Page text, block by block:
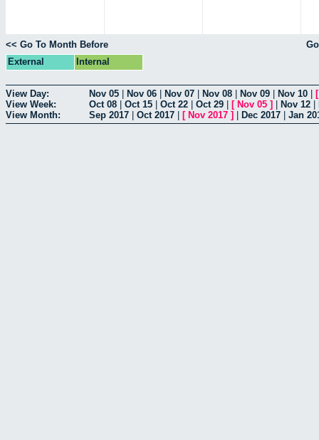
<< Go To Month Before
External
Internal
View Day: Nov 05 Nov 06 Nov 07 Nov 08 Nov 09 Nov 10
View Week:
Oct 08 Oct 15 Oct 22 Oct 29 [ Nov 05 ] Nov 12
View Month:
Sep 2017 Oct 2017 [ Nov 2017 ] Dec 2017 Jan